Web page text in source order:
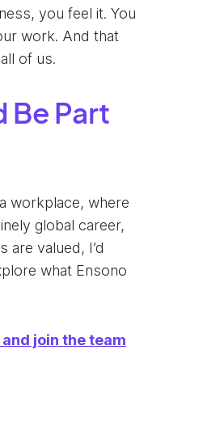
you feel it. You
work. And that
of us.
Be Part
workplace, where
global career,
are valued, I’d
what Ensono
join the team